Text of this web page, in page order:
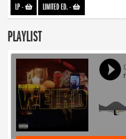
LP- LIMITED ED.-
PLAYLIST